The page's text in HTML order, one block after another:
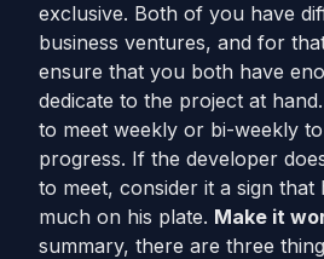
exclusive. Both of you have
business ventures, and for
ensure that you both have
dedicate to the project at
to meet weekly or bi-weekly
progress. If the developer
to meet, consider it a sign that
much on his plate. Make it
summary, there are three